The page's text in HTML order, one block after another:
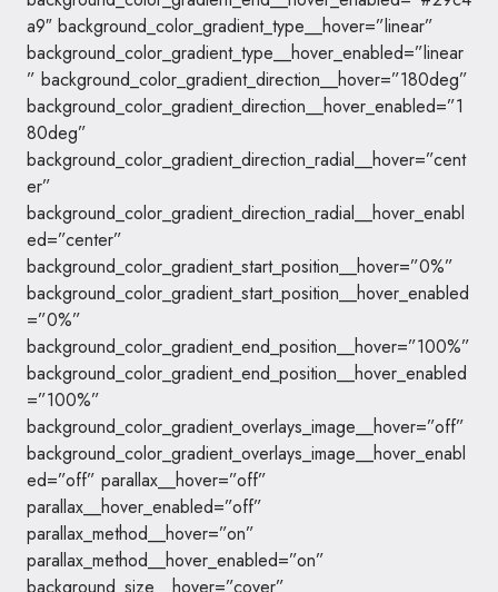
a9″ background_color_gradient_type__hover=”linear”
background_color_gradient_type__hover_enabled=”linear
” background_color_gradient_direction__hover=”180deg”
background_color_gradient_direction__hover_enabled=”1
80deg”
background_color_gradient_direction_radial__hover=”cent
er”
background_color_gradient_direction_radial__hover_enabl
ed=”center”
background_color_gradient_start_position__hover=”0%”
background_color_gradient_start_position__hover_enabled
=”0%”
background_color_gradient_end_position__hover=”100%”
background_color_gradient_end_position__hover_enabled
=”100%”
background_color_gradient_overlays_image__hover=”off”
background_color_gradient_overlays_image__hover_enabl
ed=”off” parallax__hover=”off”
parallax__hover_enabled=”off”
parallax_method__hover=”on”
parallax_method__hover_enabled=”on”